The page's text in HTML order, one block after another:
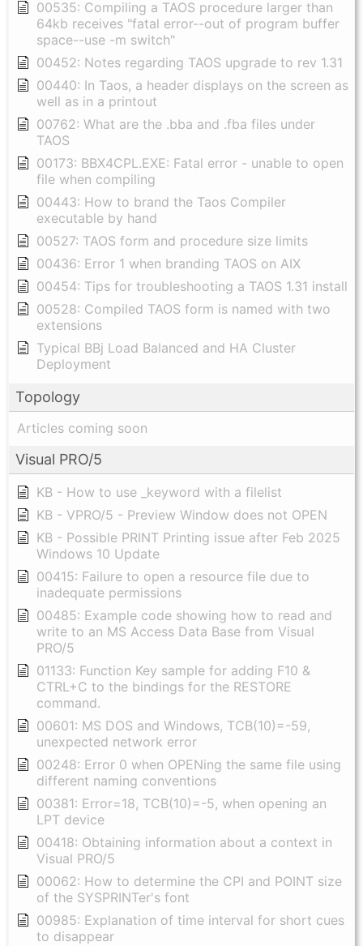
00535: Compiling a TAOS procedure larger than
64kb receives "fatal error--out of program buffer
space--use -m switch"
00452: Notes regarding TAOS upgrade to rev 1.31
00440: In Taos, a header displays on the screen as
well as in a printout
00762: What are the .bba and .fba files under
TAOS
00173: BBX4CPL.EXE: Fatal error - unable to open
file when compiling
00443: How to brand the Taos Compiler
executable by hand
00527: TAOS form and procedure size limits
00436: Error 1 when branding TAOS on AIX
00454: Tips for troubleshooting a TAOS 1.31 install
00528: Compiled TAOS form is named with two
extensions
Typical BBj Load Balanced and HA Cluster
Deployment
Topology
Articles coming soon
Visual PRO/5
KB - How to use _keyword with a filelist
KB - VPRO/5 - Preview Window does not OPEN
KB - Possible PRINT Printing issue after Feb 2025
Windows 10 Update
00415: Failure to open a resource file due to
inadequate permissions
00485: Example code showing how to read and
write to an MS Access Data Base from Visual
PRO/5
01133: Function Key sample for adding F10 &
CTRL+C to the bindings for the RESTORE
command.
00601: MS DOS and Windows, TCB(10)=-59,
unexpected network error
00248: Error 0 when OPENing the same file using
different naming conventions
00381: Error=18, TCB(10)=-5, when opening an
LPT device
00418: Obtaining information about a context in
Visual PRO/5
00062: How to determine the CPI and POINT size
of the SYSPRINTer's font
00985: Explanation of time interval for short cues
to disappear